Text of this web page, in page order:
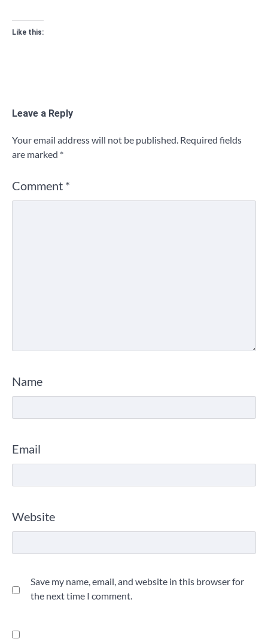
Like this:
Leave a Reply
Your email address will not be published. Required fields
are marked *
Comment *
Name
Email
Website
Save my name, email, and website in this browser for
the next time I comment.